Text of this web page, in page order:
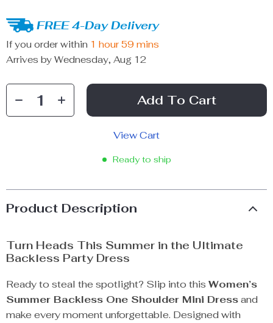
FREE 4-Day Delivery
If you order within 1 hour 59 mins
Arrives by Wednesday, Aug 12
Add To Cart
View Cart
Ready to ship
Product Description
Turn Heads This Summer in the Ultimate
Backless Party Dress
Ready to steal the spotlight? Slip into this Women’s
Summer Backless One Shoulder Mini Dressand
make every moment unforgettable. Designed with